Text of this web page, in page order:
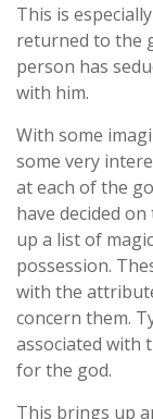
This is
returned to the
person has
with him.
With some
some very
at each of the
have decided
up a list of
possession.
with the
concern them.
associated with
for the god.
This brings up